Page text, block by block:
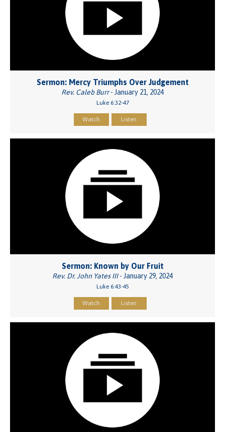
Sermon: Mercy Triumphs Over Judgement
Rev. Caleb Burr- January 21, 2024
Luke 6:32-47
Watch Listen
Sermon: Known by Our Fruit
Rev. Dr. John Yates III- January 29, 2024
Luke 6:43-45
Watch Listen